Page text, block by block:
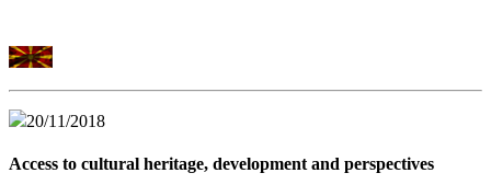
20/11/2018
Access to cultural heritage, development and perspectives